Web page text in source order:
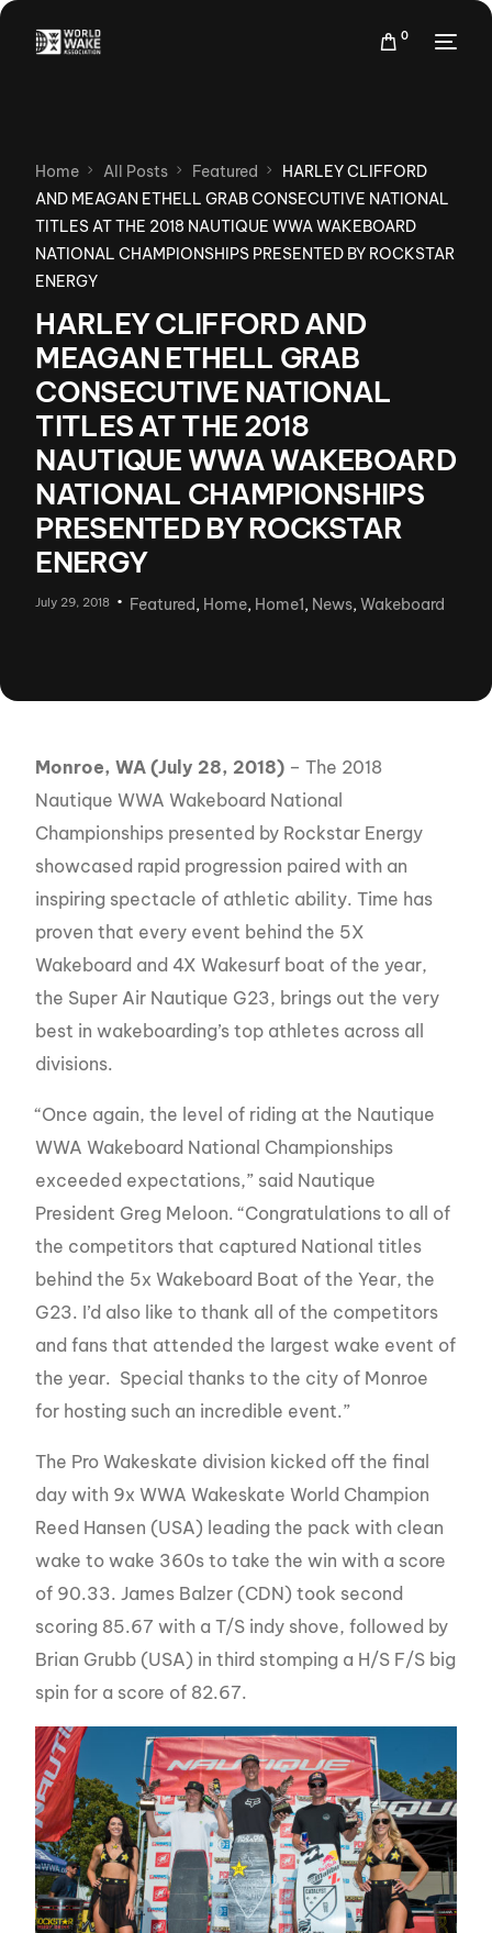
0
Home All Posts Featured
HARLEY CLIFFORD
AND MEAGAN ETHELL GRAB CONSECUTIVE NATIONAL
TITLES AT THE 2018 NAUTIQUE WWA WAKEBOARD
NATIONAL CHAMPIONSHIPS PRESENTED BY ROCKSTAR
ENERGY
HARLEY CLIFFORD AND
MEAGAN ETHELL GRAB
CONSECUTIVE NATIONAL
TITLES AT THE 2018
NAUTIQUE WWA WAKEBOARD
NATIONAL CHAMPIONSHIPS
PRESENTED BY ROCKSTAR
ENERGY
July 29, 2018 Featured, Home, Home1, News,Wakeboard
Monroe, WA (July 28, 2018) – The 2018
Nautique WWA Wakeboard National
Championships presented by Rockstar Energy
showcased rapid progression paired with an
inspiring spectacle of athletic ability. Time has
proven that every event behind the 5X
Wakeboard and 4X Wakesurf boat of the year,
the Super Air Nautique G23, brings out the very
best in wakeboarding’s top athletes across all
divisions.
“Once again, the level of riding at the Nautique
WWA Wakeboard National Championships
exceeded expectations,” said Nautique
President Greg Meloon. “Congratulations to all of
the competitors that captured National titles
behind the 5x Wakeboard Boat of the Year, the
G23. I’d also like to thank all of the competitors
and fans that attended the largest wake event of
the year. Special thanks to the city of Monroe
for hosting such an incredible event.”
The Pro Wakeskate division kicked off the final
day with 9x WWA Wakeskate World Champion
Reed Hansen (USA) leading the pack with clean
wake to wake 360s to take the win with a score
of 90.33. James Balzer (CDN) took second
scoring 85.67 with a T/S indy shove, followed by
Brian Grubb (USA) in third stomping a H/S F/S big
spin for a score of 82.67.